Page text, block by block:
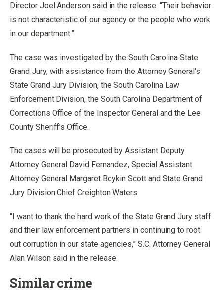
Director Joel Anderson said in the release. “Their behavior
is not characteristic of our agency or the people who work
in our department.”
The case was investigated by the South Carolina State
Grand Jury, with assistance from the Attorney General’s
State Grand Jury Division, the South Carolina Law
Enforcement Division, the South Carolina Department of
Corrections Office of the Inspector General and the Lee
County Sheriff’s Office.
The cases will be prosecuted by Assistant Deputy
Attorney General David Fernandez, Special Assistant
Attorney General Margaret Boykin Scott and State Grand
Jury Division Chief Creighton Waters.
“I want to thank the hard work of the State Grand Jury staff
and their law enforcement partners in continuing to root
out corruption in our state agencies,” S.C. Attorney General
Alan Wilson said in the release.
Similar crime